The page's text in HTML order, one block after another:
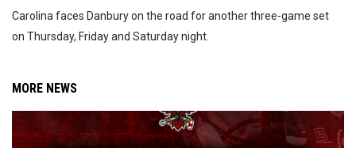
Carolina faces Danbury on the road for another three-game set
on Thursday, Friday and Saturday night.
MORE NEWS